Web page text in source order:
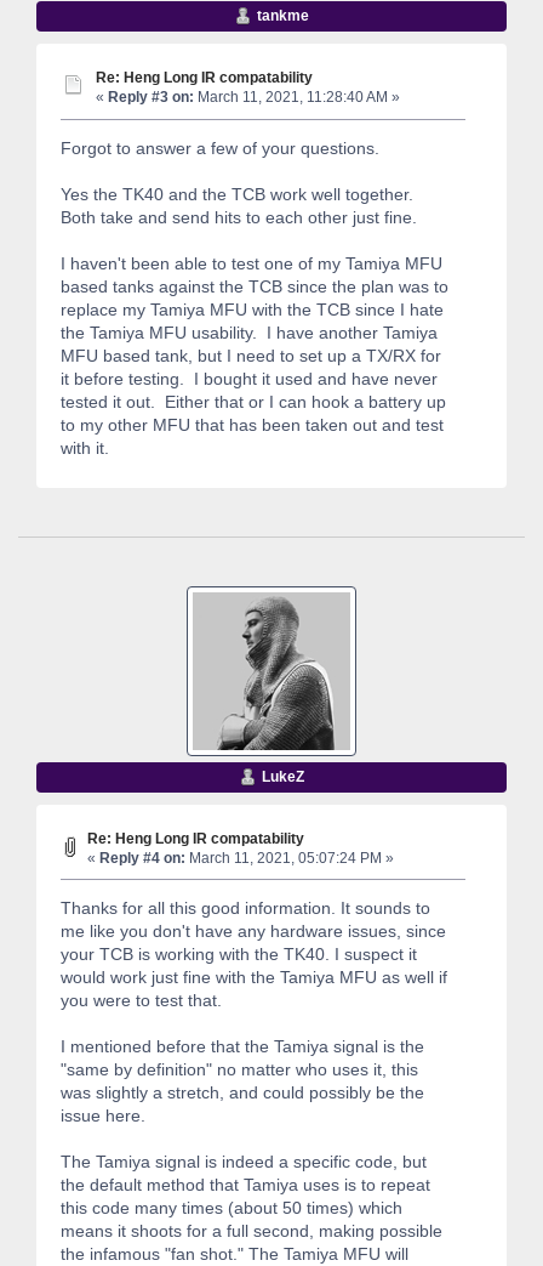
tankme
Re: Heng Long IR compatability
« Reply #3 on: March 11, 2021, 11:28:40 AM »
Forgot to answer a few of your questions.
Yes the TK40 and the TCB work well together.
Both take and send hits to each other just fine.
I haven't been able to test one of my Tamiya MFU
based tanks against the TCB since the plan was to
replace my Tamiya MFU with the TCB since I hate
the Tamiya MFU usability. I have another Tamiya
MFU based tank, but I need to set up a TX/RX for
it before testing. I bought it used and have never
tested it out. Either that or I can hook a battery up
to my other MFU that has been taken out and test
with it.
LukeZ
Re: Heng Long IR compatability
« Reply #4 on: March 11, 2021, 05:07:24 PM »
Thanks for all this good information. It sounds to
me like you don't have any hardware issues, since
your TCB is working with the TK40. I suspect it
would work just fine with the Tamiya MFU as well if
you were to test that.
I mentioned before that the Tamiya signal is the
"same by definition" no matter who uses it, this
was slightly a stretch, and could possibly be the
issue here.
The Tamiya signal is indeed a specific code, but
the default method that Tamiya uses is to repeat
this code many times (about 50 times) which
means it shoots for a full second, making possible
the infamous "fan shot." The Tamiya MFU will